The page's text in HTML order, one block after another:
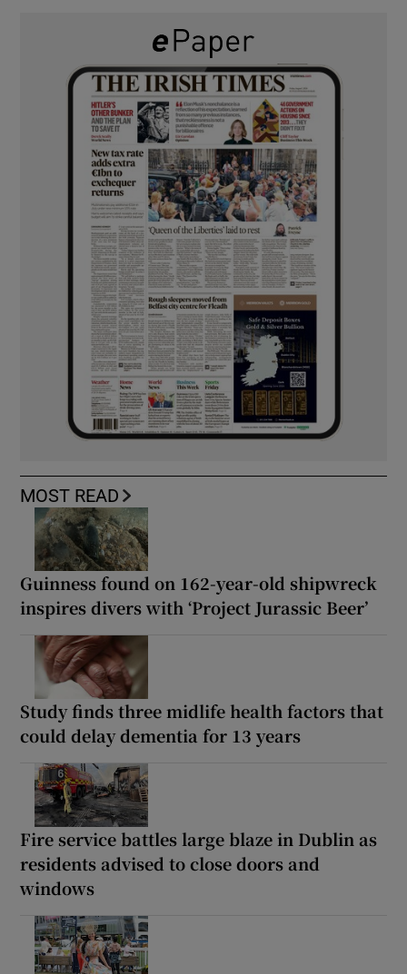
MOST READ
Guinness found on 162-year-old shipwreck
inspires divers with ‘Project Jurassic Beer’
Study finds three midlife health factors that
could delay dementia for 13 years
Fire service battles large blaze in Dublin as
residents advised to close doors and
windows